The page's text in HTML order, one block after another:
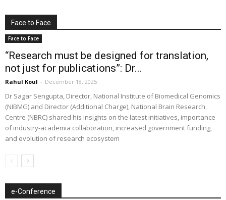
Face to Face
Face to Face
“Research must be designed for translation,
not just for publications”: Dr...
Rahul Koul - December 18, 2025
Dr Sagar Sengupta, Director, National Institute of Biomedical Genomics
(NIBMG) and Director (Additional Charge), National Brain Research
Centre (NBRC) shared his insights on the latest initiatives, importance
of industry-academia collaboration, increased government funding,
and evolution of research ecosystem
e-Conference